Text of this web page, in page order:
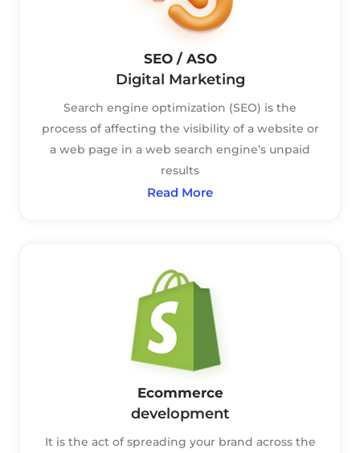
SEO / ASO
Digital Marketing
Search engine optimization (SEO) is the
process of affecting the visibility of a website or
a web page in a web search engine’s unpaid
results
Read More
Ecommerce
development
It is the act of spreading your brand across the